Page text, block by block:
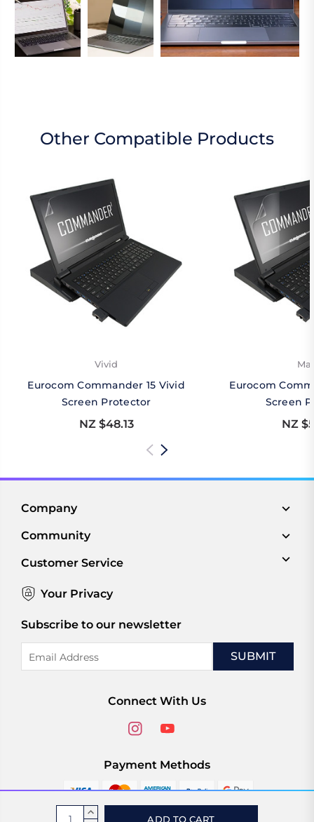
CurrentINCREASE
Other Compatible Products
Vivid
Eurocom Commander 15 Vivid
Screen Protector
NZ $48.13
Eurocom
Screen
NZ
Company
Community
Customer Service
Your Privacy
Subscribe to our newsletter
Address
Connect With Us
Payment Methods